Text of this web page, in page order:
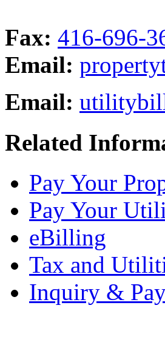
Fax: 416-696-
Email:
Email:
Related
Pay Your
Pay Your
eBilling
Tax and
Inquiry &